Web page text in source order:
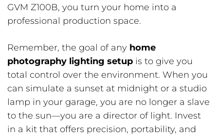
GVM Z100B, you turn your home into a
professional production space.
Remember, the goal of any home
photography lighting setup is to give you
total control over the environment. When you
can simulate a sunset at midnight or a studio
lamp in your garage, you are no longer a slave
to the sun—you are a director of light. Invest
in a kit that offers precision, portability, and